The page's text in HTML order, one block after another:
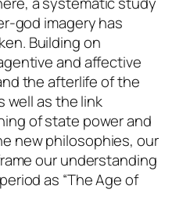
god imagery has
Building on
and affective
the afterlife of the
well as the link
of state power and
new philosophies, our
our understanding
as “The Age of